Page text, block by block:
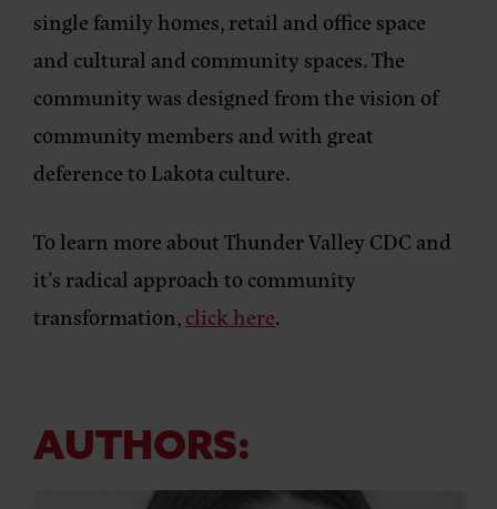
single family homes, retail and office space
and cultural and community spaces. The
community was designed from the vision of
community members and with great
deference to Lakota culture.
To learn more about Thunder Valley CDC and
it’s radical approach to community
transformation,click here.
AUTHORS: